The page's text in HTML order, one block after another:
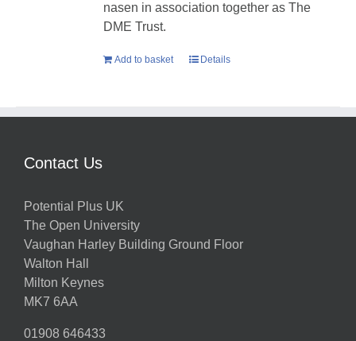
nasen in association together as The
DME Trust.
Add to basket Details
Contact Us
Potential Plus UK
The Open University
Vaughan Harley Building Ground Floor
Walton Hall
Milton Keynes
MK7 6AA
01908 646433